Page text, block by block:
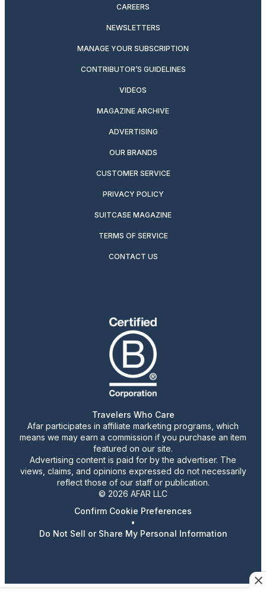
CAREERS
NEWSLETTERS
MANAGE YOUR SUBSCRIPTION
CONTRIBUTOR’S GUIDELINES
VIDEOS
MAGAZINE ARCHIVE
ADVERTISING
OUR BRANDS
CUSTOMER SERVICE
PRIVACY POLICY
SUITCASE MAGAZINE
TERMS OF SERVICE
CONTACT US
Travelers Who Care
Afar participates in affiliate marketing programs, which
means we may earn a commission if you purchase an item
featured on our site.
Advertising content is paid for by the advertiser. The
views, claims, and opinions expressed do not necessarily
reflect those of our staff or publication.
© 2026 AFAR LLC
Confirm Cookie Preferences
•
Do Not Sell or Share My Personal Information